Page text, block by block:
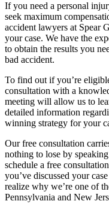
If you need a personal
seek maximum
accident lawyers at Spear
your case. We have the
to obtain the results you
bad accident.
To find out if you’re
consultation with a
meeting will allow us to
detailed information
winning strategy for your
Our free consultation
nothing to lose by
schedule a free
you’ve discussed your
realize why we’re one of
Pennsylvania and New